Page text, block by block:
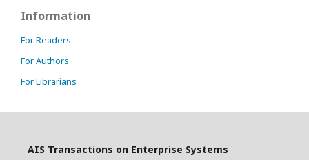
Information
For Readers
For Authors
For Librarians
AIS Transactions on Enterprise Systems